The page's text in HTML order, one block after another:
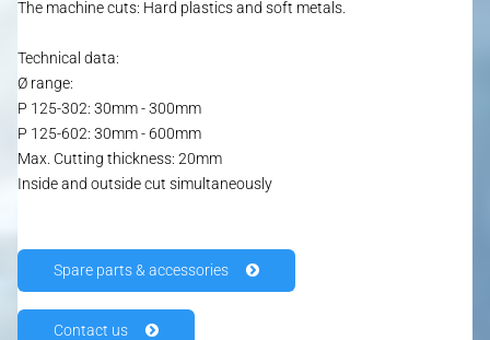
PRODUCTS
The machine cuts: Hard plastics and soft metals.
Technical data:
Ø range:
P 125-302: 30mm - 300mm
P 125-602: 30mm - 600mm
Max. Cutting thickness: 20mm
Inside and outside cut simultaneously
Spare parts & accessories
Contact us